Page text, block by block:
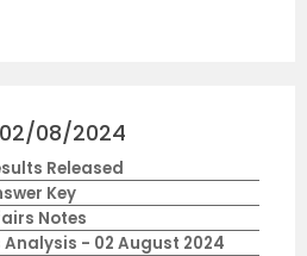
08/2024
Released
Key
Notes
Analysis - 02 August 2024